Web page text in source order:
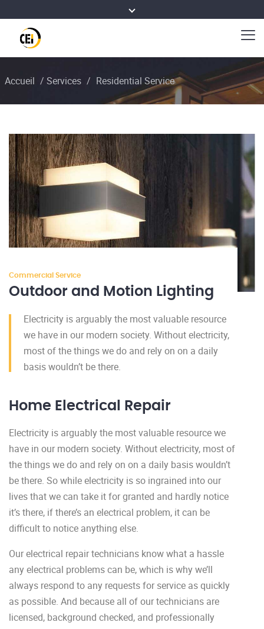
Accueil / Services / Residential Service
Commercial Service
Outdoor and Motion Lighting
Electricity is arguably the most valuable resource
we have in our modern society. Without electricity,
most of the things we do and rely on on a daily
basis wouldn’t be there.
Home Electrical Repair
Electricity is arguably the most valuable resource we
have in our modern society. Without electricity, most of
the things we do and rely on on a daily basis wouldn’t
be there. So while electricity is so ingrained into our
lives that we can take it for granted and hardly notice
it’s there, if there’s an electrical problem, it can be
difficult to notice anything else.
Our electrical repair technicians know what a hassle
any electrical problems can be, which is why we’ll
always respond to any requests for service as quickly
as possible. And because all of our technicians are
licensed, background checked, and professionally